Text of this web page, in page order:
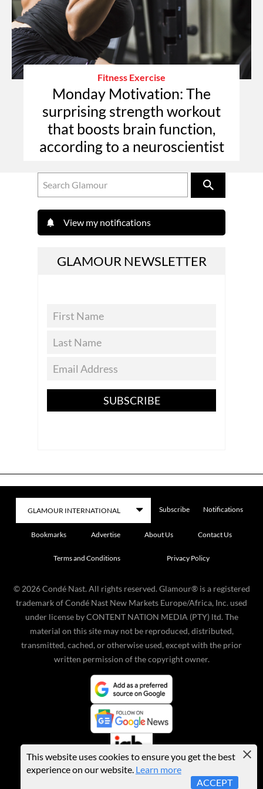
Fitness Exercise
Monday Motivation: The
surprising strength workout
that boosts brain function,
according to a neuroscientist
View my notifications
GLAMOUR NEWSLETTER
SUBSCRIBE
Subscribe Notifications
Bookmarks Advertise About Us Contact Us
Terms and Conditions Privacy Policy
© 2026 Condé Nast. All rights reserved. Glamour® is a registered
trademark of Condé Nast New Markets Europe/Africa, Inc. used
under license by CONTENT NATION MEDIA (PTY) ltd. The
material on this site may not be reproduced, distributed,
transmitted, cached, or otherwise used, except with the prior
written permission of the copyright owner.
This website uses cookies to ensure you get the best
experience on our website. Learn more
ACCEPT